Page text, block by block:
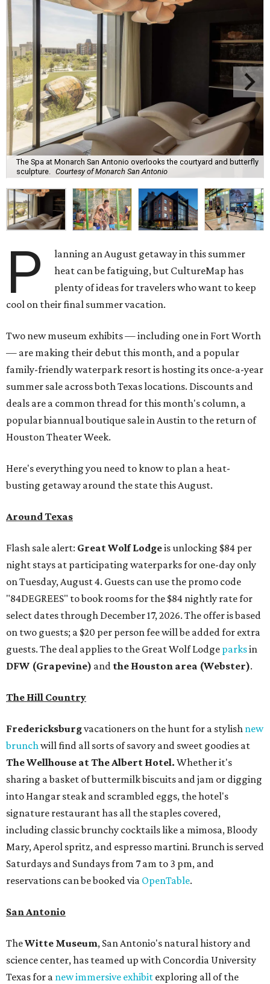
The Spa at Monarch San Antonio overlooks the courtyard and butterfly
sculpture. Courtesy of Monarch San Antonio
P
lanning an August getaway in this summer
heat can be fatiguing, but CultureMap has
plenty of ideas for travelers who want to keep
cool on their final summer vacation.
Two new museum exhibits — including one in Fort Worth
— are making their debut this month, and a popular
family-friendly waterpark resort is hosting its once-a-year
summer sale across both Texas locations. Discounts and
deals are a common thread for this month's column, a
popular biannual boutique sale in Austin to the return of
Houston Theater Week.
Here's everything you need to know to plan a heat-
busting getaway around the state this August.
Around Texas
Flash sale alert: Great Wolf Lodgeis unlocking $84 per
night stays at participating waterparks for one-day only
on Tuesday, August 4. Guests can use the promo code
"84DEGREES" to book rooms for the $84 nightly rate for
select dates through December 17, 2026. The offer is based
on two guests; a $20 per person fee will be added for extra
guests. The deal applies to the Great Wolf Lodge parksin
DFW (Grapevine) and the Houston area (Webster).
The Hill Country
Fredericksburgvacationers on the hunt for a stylish new
brunchwill find all sorts of savory and sweet goodies at
The Wellhouse atThe Albert Hotel. Whether it's
sharing a basket of buttermilk biscuits and jam or digging
into Hangar steak and scrambled eggs, the hotel's
signature restaurant has all the staples covered,
including classic brunchy cocktails like a mimosa, Bloody
Mary, Aperol spritz, and espresso martini. Brunch is served
Saturdays and Sundays from 7 am to 3 pm, and
reservations can be booked via OpenTable.
San Antonio
TheWitte Museum, San Antonio's natural history and
science center, has teamed up with Concordia University
Texas for a new immersive exhibit exploring all of the